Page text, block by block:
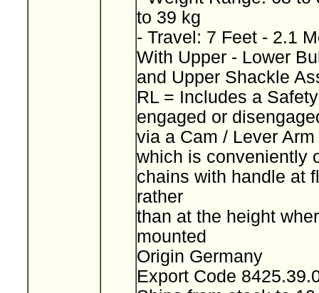
to 39 kg
- Travel: 7 Feet - 2.1
With Upper - Lower
and Upper Shackle
RL = Includes a
engaged or
via a Cam / Lever Arm
which is conveniently
chains with handle at
rather
than at the height
mounted
Origin Germany
Export Code